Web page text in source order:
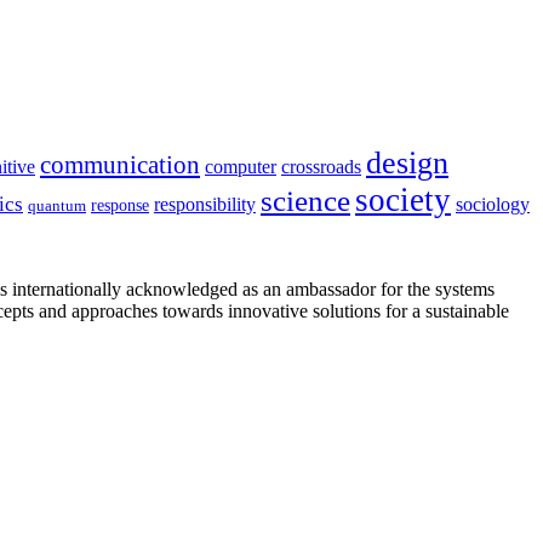
communication computer crossroads design
quantum response responsibility sciencesociety sociology
acknowledged as an ambassador for the systems
and approaches towards innovative solutions for a sustainable